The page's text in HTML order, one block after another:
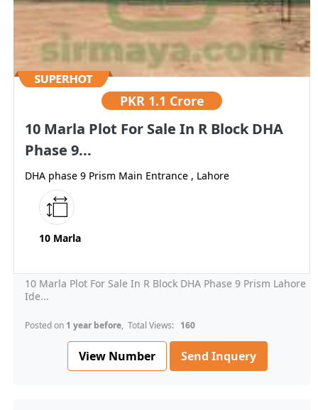
PKR 1.1 Crore
10 Marla Plot For Sale In R Block DHA
Phase 9...
DHA phase 9 Prism Main Entrance , Lahore
10 Marla
10 Marla Plot For Sale In R Block DHA Phase 9 Prism Lahore
Ide...
Posted on 1 year before, Total Views: 160
View Number Send Inquery